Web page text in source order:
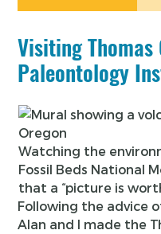
Visiting Thomas
Paleontology
Watching the
Fossil Beds National
that a “picture is
Following the advice
Alan and I made the